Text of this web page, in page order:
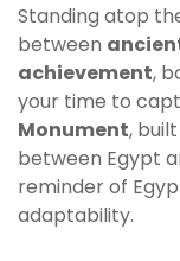
Standing atop
between
achievement,
your time to
Monument,
between Egypt
reminder of
adaptability.